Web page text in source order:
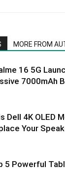
MORE FROM
16 5G
7000mAh
Dell 4K OLED
Your
5 Powerful